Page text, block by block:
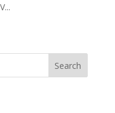
Search